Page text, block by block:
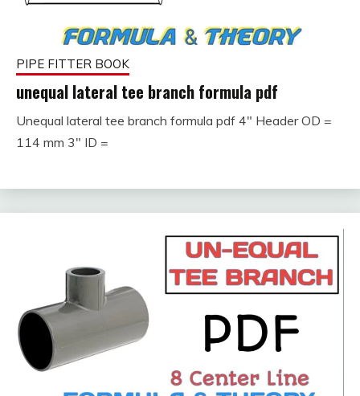
PIPE FITTER BOOK
unequal lateral tee branch formula pdf
September
fitterkipurijankari
Unequal lateral tee branch formula pdf 4″ Header OD =
114 mm 3″ ID =